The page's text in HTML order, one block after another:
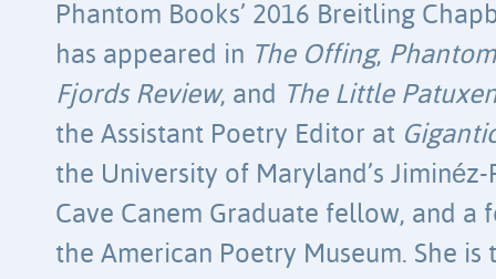
Phantom Books’ 2016 Breitling
has appeared in The Offing, Phantom
Fjords Review, and The Little
the Assistant Poetry Editor at
the University of Maryland’s Jiminéz-
Cave Canem Graduate fellow, and
the American Poetry Museum. She